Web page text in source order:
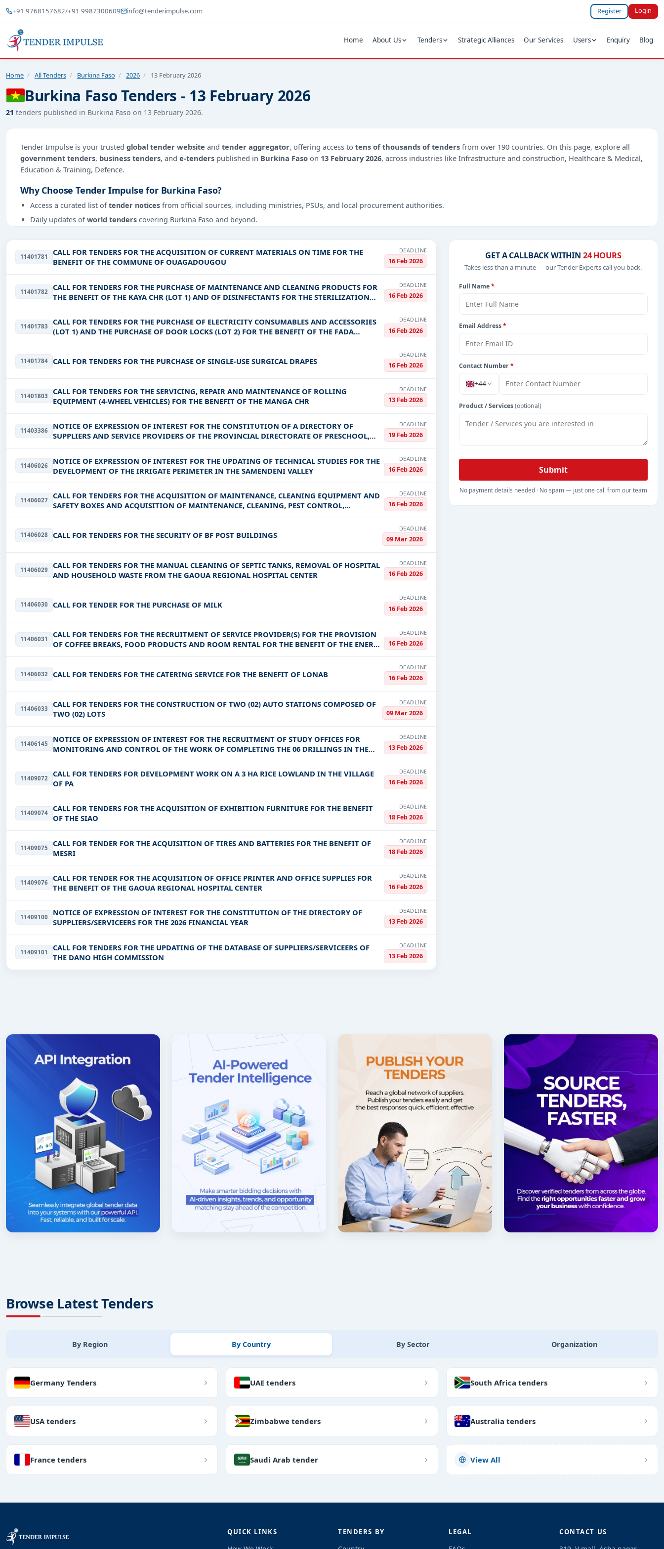
+91 9768157682/+91 9987300609 info@tenderimpulse.com Register Login
Home About Us Tenders Strategic Alliances Our Services Users Enquiry Blog
Home / All Tenders / Burkina Faso / 2026 / 13 February 2026
Burkina Faso Tenders - 13 February 2026
21 tenders published in Burkina Faso on 13 February 2026.
Tender Impulse is your trusted global tender website and tender aggregator, offering access to tens of thousands of tenders from over 190 countries. On this page, explore all
government tenders, business tenders, and e-tenders published in Burkina Faso on 13 February 2026, across industries like Infrastructure and construction, Healthcare & Medical,
Education & Training, Defence.
Why Choose Tender Impulse for Burkina Faso?
Access a curated list oftender notices from official sources, including ministries, PSUs, and local procurement authorities.
Daily updates ofworld tenders covering Burkina Faso and beyond.
Easy filters to sort tenders by publish date, keywords, CPV codes, or authority name.
Get Started with Full Access
With a simple free live demo, gain access to tender details, bidding documents, authority contacts, and real-time updates from Burkina Faso.
11401781
CALL FOR TENDERS FOR THE ACQUISITION OF CURRENT MATERIALS ON TIME FOR THE
BENEFIT OF THE COMMUNE OF OUAGADOUGOU
DEADLINE
16 Feb 2026
11401782
CALL FOR TENDERS FOR THE PURCHASE OF MAINTENANCE AND CLEANING PRODUCTS FOR
THE BENEFIT OF THE KAYA CHR (LOT 1) AND OF DISINFECTANTS FOR THE STERILIZATION
AND DISINFECTION OF MEDICA
DEADLINE
16 Feb 2026
11401783
CALL FOR TENDERS FOR THE PURCHASE OF ELECTRICITY CONSUMABLES AND ACCESSORIES
(LOT 1) AND THE PURCHASE OF DOOR LOCKS (LOT 2) FOR THE BENEFIT OF THE FADA
N’GOURMA CHRU
DEADLINE
16 Feb 2026
11401784 CALL FOR TENDERS FOR THE PURCHASE OF SINGLE-USE SURGICAL DRAPES
DEADLINE
16 Feb 2026
11401803
CALL FOR TENDERS FOR THE SERVICING, REPAIR AND MAINTENANCE OF ROLLING
EQUIPMENT (4-WHEEL VEHICLES) FOR THE BENEFIT OF THE MANGA CHR
DEADLINE
13 Feb 2026
11403386
NOTICE OF EXPRESSION OF INTEREST FOR THE CONSTITUTION OF A DIRECTORY OF
SUPPLIERS AND SERVICE PROVIDERS OF THE PROVINCIAL DIRECTORATE OF PRESCHOOL,
PRIMARY AND NON-FORMAL EDUCATION
DEADLINE
19 Feb 2026
11406026
NOTICE OF EXPRESSION OF INTEREST FOR THE UPDATING OF TECHNICAL STUDIES FOR THE
DEVELOPMENT OF THE IRRIGATE PERIMETER IN THE SAMENDENI VALLEY
DEADLINE
16 Feb 2026
11406027
CALL FOR TENDERS FOR THE ACQUISITION OF MAINTENANCE, CLEANING EQUIPMENT AND
SAFETY BOXES AND ACQUISITION OF MAINTENANCE, CLEANING, PEST CONTROL,
DEADLINE
16 Feb 2026
11406028 CALL FOR TENDERS FOR THE SECURITY OF BF POST BUILDINGS
DEADLINE
09 Mar 2026
11406029
CALL FOR TENDERS FOR THE MANUAL CLEANING OF SEPTIC TANKS, REMOVAL OF HOSPITAL
AND HOUSEHOLD WASTE FROM THE GAOUA REGIONAL HOSPITAL CENTER
DEADLINE
16 Feb 2026
11406030 CALL FOR TENDER FOR THE PURCHASE OF MILK
DEADLINE
16 Feb 2026
11406031
CALL FOR TENDERS FOR THE RECRUITMENT OF SERVICE PROVIDER(S) FOR THE PROVISION
OF COFFEE BREAKS, FOOD PRODUCTS AND ROOM RENTAL FOR THE BENEFIT OF THE ENERGY
SECTOR REGULATORY AUTHOR
DEADLINE
16 Feb 2026
11406032 CALL FOR TENDERS FOR THE CATERING SERVICE FOR THE BENEFIT OF LONAB
DEADLINE
16 Feb 2026
11406033
CALL FOR TENDERS FOR THE CONSTRUCTION OF TWO (02) AUTO STATIONS COMPOSED OF
TWO (02) LOTS
DEADLINE
09 Mar 2026
11406145
NOTICE OF EXPRESSION OF INTEREST FOR THE RECRUITMENT OF STUDY OFFICES FOR
MONITORING AND CONTROL OF THE WORK OF COMPLETING THE 06 DRILLINGS IN THE
REGIONS OF GUIRIKO, KADIOGO, NAND
DEADLINE
13 Feb 2026
11409072
CALL FOR TENDERS FOR DEVELOPMENT WORK ON A 3 HA RICE LOWLAND IN THE VILLAGE
OF PA
DEADLINE
16 Feb 2026
11409074
CALL FOR TENDERS FOR THE ACQUISITION OF EXHIBITION FURNITURE FOR THE BENEFIT
OF THE SIAO
DEADLINE
18 Feb 2026
11409075
CALL FOR TENDER FOR THE ACQUISITION OF TIRES AND BATTERIES FOR THE BENEFIT OF
MESRI
DEADLINE
18 Feb 2026
11409076
CALL FOR TENDER FOR THE ACQUISITION OF OFFICE PRINTER AND OFFICE SUPPLIES FOR
THE BENEFIT OF THE GAOUA REGIONAL HOSPITAL CENTER
DEADLINE
16 Feb 2026
11409100
NOTICE OF EXPRESSION OF INTEREST FOR THE CONSTITUTION OF THE DIRECTORY OF
SUPPLIERS/SERVICEERS FOR THE 2026 FINANCIAL YEAR
DEADLINE
13 Feb 2026
11409101
CALL FOR TENDERS FOR THE UPDATING OF THE DATABASE OF SUPPLIERS/SERVICEERS OF
THE DANO HIGH COMMISSION
DEADLINE
13 Feb 2026
GET A CALLBACK WITHIN 24 HOURS
Takes less than a minute — our Tender Experts call you back.
Full Name*
Email Address*
Contact Number*
+44
Product / Services(optional)
Submit
No payment details needed · No spam — just one call from our team
Browse Latest Tenders
By Region By Country By Sector Organization
Germany Tenders UAE tenders South Africa tenders
USA tenders Zimbabwe tenders Australia tenders
France tenders Saudi Arab tender View All
QUICK LINKS TENDERS BY LEGAL CONTACT US